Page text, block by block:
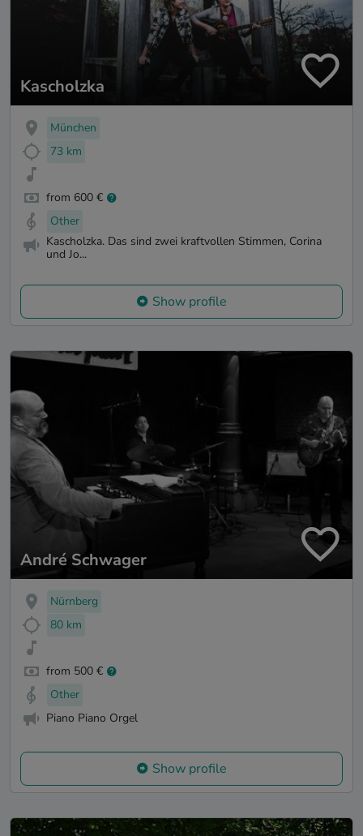
Kascholzka
München
73 km
from 600 €
Other
Kascholzka. Das sind zwei kraftvollen Stimmen, Corina
und Jo...
Show profile
André Schwager
Nürnberg
80 km
from 500 €
Other
Piano Piano Orgel
Show profile